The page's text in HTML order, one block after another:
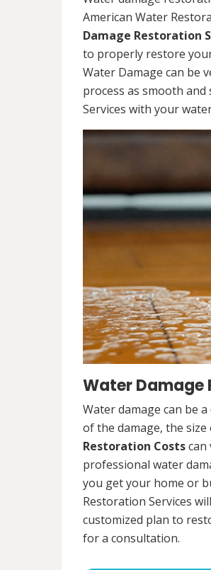
American Water
Damage Restoration
to properly restore
Water Damage can be
process as smooth
Services with your
Water Damage
Water damage can be
of the damage, the
Restoration Costscan
professional water
you get your home or
Restoration Services
customized plan to
for a consultation.